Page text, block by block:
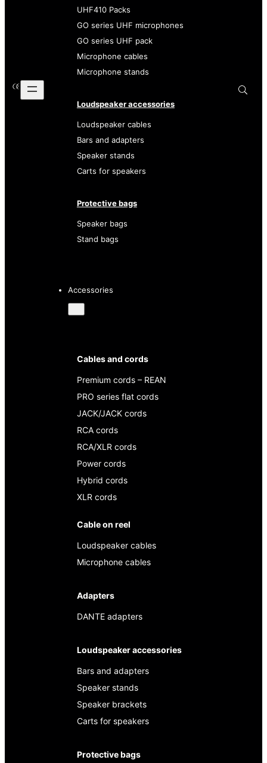
UHF410 Packs
GO series UHF microphones
GO series UHF pack
Microphone cables
Microphone stands
Loudspeaker accessories
Loudspeaker cables
Bars and adapters
Speaker stands
Carts for speakers
Protective bags
Speaker bags
Stand bags
Accessories
Cables and cords
Premium cords – REAN
PRO series flat cords
JACK/JACK cords
RCA cords
RCA/XLR cords
Power cords
Hybrid cords
XLR cords
Cable on reel
Loudspeaker cables
Microphone cables
Adapters
DANTE adapters
Loudspeaker accessories
Bars and adapters
Speaker stands
Speaker brackets
Carts for speakers
Protective bags